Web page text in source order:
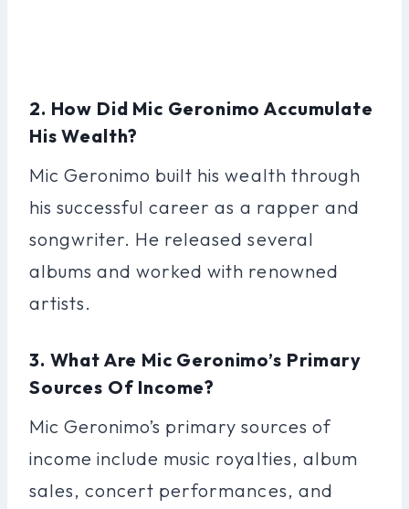
2. How Did Mic Geronimo Accumulate
His Wealth?
Mic Geronimo built his wealth through
his successful career as a rapper and
songwriter. He released several
albums and worked with renowned
artists.
3. What Are Mic Geronimo’s Primary
Sources Of Income?
Mic Geronimo’s primary sources of
income include music royalties, album
sales, concert performances, and